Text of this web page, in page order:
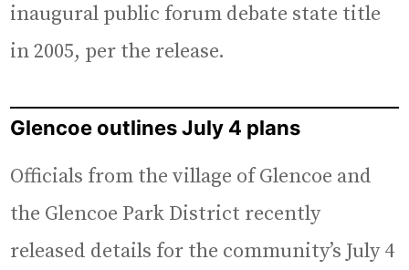
inaugural public forum debate state title
in 2005, per the release.
Glencoe outlines July 4 plans
Officials from the village of Glencoe and
the Glencoe Park District recently
released details for the community’s July 4